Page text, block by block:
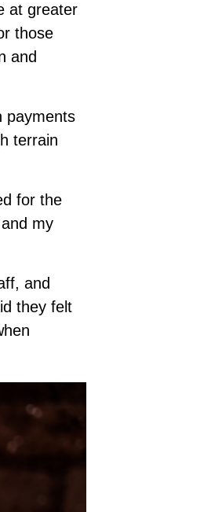
at greater
those
and
payments
terrain
for the
my
and
they felt